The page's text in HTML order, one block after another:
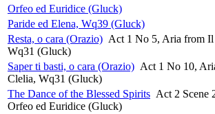
Orfeo ed Euridice (Gluck)
Paride ed Elena, Wq39 (Gluck)
Resta, o cara (Orazio) Act 1 No 5, Aria from
Wq31 (Gluck)
Saper ti basti, o cara (Orazio) Act 1 No 10,
Clelia, Wq31 (Gluck)
The Dance of the Blessed Spirits Act 2 Scene
Orfeo ed Euridice (Gluck)